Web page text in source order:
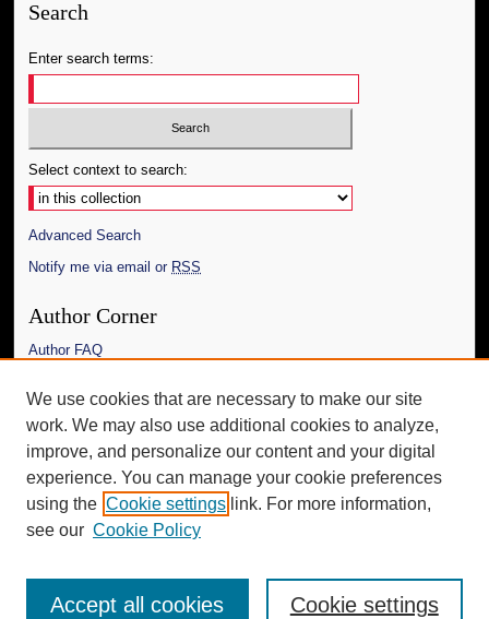
Search
Enter search terms:
Select context to search:
Advanced Search
Notify me via email or RSS
Author Corner
Author FAQ
Links
The Daily Mississippian
Additional Information
Request an Accessible Copy
We use cookies that are necessary to make our site
work. We may also use additional cookies to analyze,
improve, and personalize our content and your digital
experience. You can manage your cookie preferences
using the Cookie settings link. For more information,
see our Cookie Policy
Cookie settings
Accept all cookies